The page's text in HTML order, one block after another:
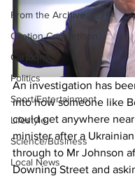
From the Archive
Caption Competition
Cartoons
Politics
Sport/Entertainment
Lifestyle
Science/Business
Local News
An investigation has
into how someone like
could get anywhere
minister after a
through to Mr Johnson
Downing Street and